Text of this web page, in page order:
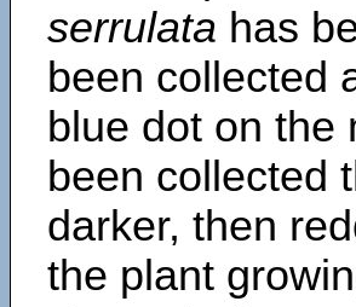
serrulata has
been collected
blue dot on the
been collected
darker, then
the plant